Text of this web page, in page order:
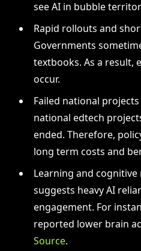
see AI in bubble
Rapid rollouts and
Governments
textbooks. As a result,
occur.
Failed national
national edtech
ended. Therefore,
long term costs and
Learning and cognitive
suggests heavy AI
engagement. For
reported lower brain
Source.